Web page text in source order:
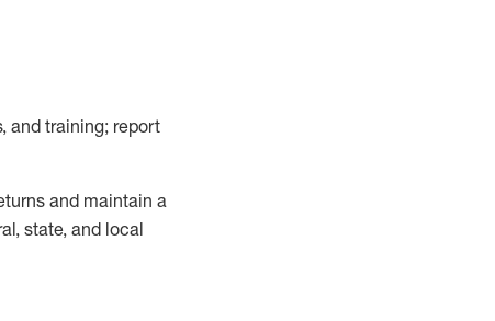
, and training; report
and maintain a
state, and local